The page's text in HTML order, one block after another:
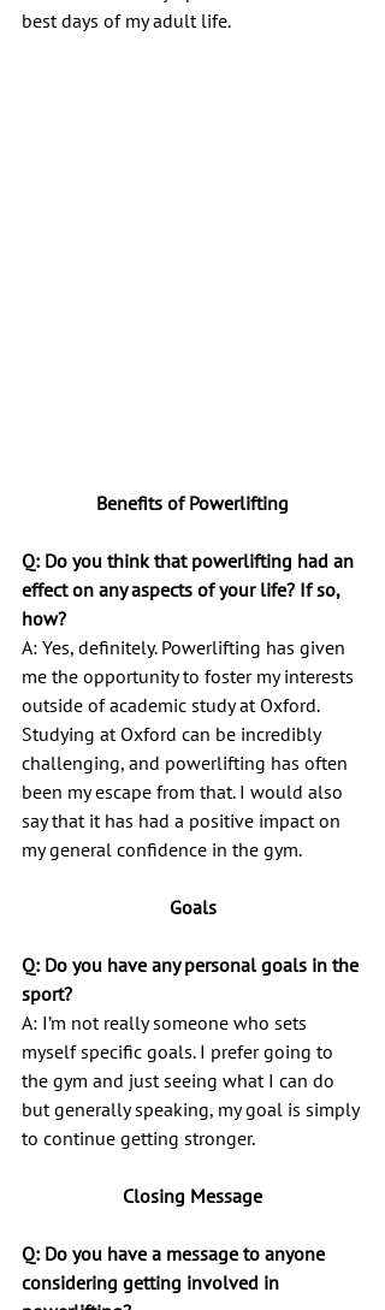
best days of my adult life.
Benefits of Powerlifting
Q: Do you think that powerlifting had an
effect on any aspects of your life? If so,
how?
A: Yes, definitely. Powerlifting has given
me the opportunity to foster my interests
outside of academic study at Oxford.
Studying at Oxford can be incredibly
challenging, and powerlifting has often
been my escape from that. I would also
say that it has had a positive impact on
my general confidence in the gym.
Goals
Q: Do you have any personal goals in the
sport?
A: I’m not really someone who sets
myself specific goals. I prefer going to
the gym and just seeing what I can do
but generally speaking, my goal is simply
to continue getting stronger.
Closing Message
Q: Do you have a message to anyone
considering getting involved in